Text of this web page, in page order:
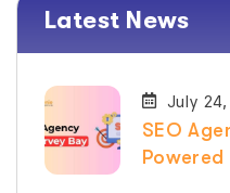
Latest News
July 24,
SEO
Powered